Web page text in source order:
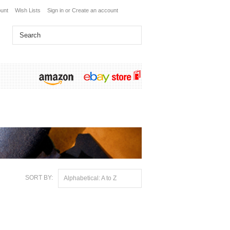
Wish Lists Sign in or Create an account
SORT BY: Alphabetical: A to Z